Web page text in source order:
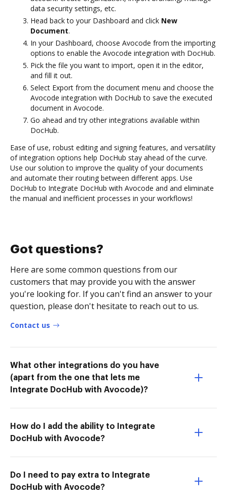
data security settings, etc.
Head back to your Dashboard and click New
Document.
In your Dashboard, choose Avocode from the importing
options to enable the Avocode integration with DocHub.
Pick the file you want to import, open it in the editor,
and fill it out.
Select Export from the document menu and choose the
Avocode integration with DocHub to save the executed
document in Avocode.
Go ahead and try other integrations available within
DocHub.
Ease of use, robust editing and signing features, and versatility
of integration options help DocHub stay ahead of the curve.
Use our solution to improve the quality of your documents
and automate their routing between different apps. Use
DocHub to Integrate DocHub with Avocode and and eliminate
the manual and inefficient processes in your workflows!
Got questions?
Here are some common questions from our
customers that may provide you with the answer
you're looking for. If you can't find an answer to your
question, please don't hesitate to reach out to us.
Contact us
What other integrations do you have
(apart from the one that lets me
Integrate DocHub with Avocode)?
How do I add the ability to Integrate
DocHub with Avocode?
Do I need to pay extra to Integrate
DocHub with Avocode?